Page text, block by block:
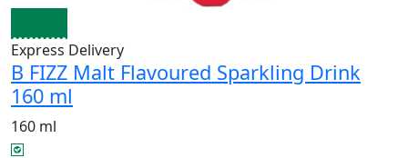
Express Delivery
B FIZZ Malt Flavoured Sparkling Drink
160 ml
160 ml